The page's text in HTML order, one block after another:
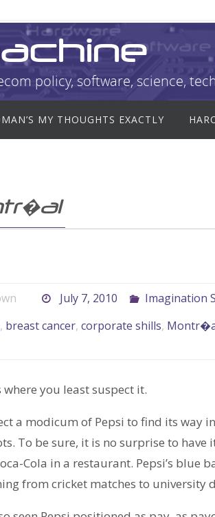
policy, software, science,
MY THOUGHTS EXACTLY
July 7, 2010
Imagination
, breast cancer, corporate shills,
you least suspect it.
a modicum of Pepsi to find its way
To be sure, it is no surprise to
Cola in a restaurant. Pepsi’s blue
from cricket matches to university